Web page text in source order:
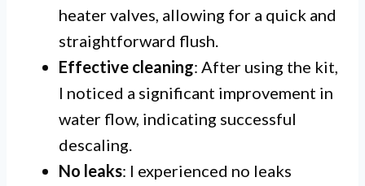
heater valves, allowing for a quick and
straightforward flush.
Effective cleaning: After using the kit,
I noticed a significant improvement in
water flow, indicating successful
descaling.
No leaks: I experienced no leaks